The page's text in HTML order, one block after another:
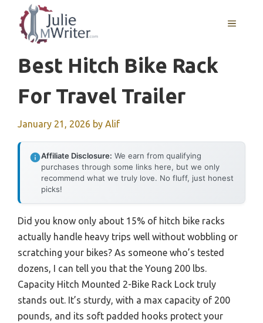
content
MENU
Best Hitch Bike Rack
For Travel Trailer
January 21, 2026 by Alif
Affiliate Disclosure: We earn from qualifying
purchases through some links here, but we only
recommend what we truly love. No fluff, just honest
picks!
Did you know only about 15% of hitch bike racks
actually handle heavy trips well without wobbling or
scratching your bikes? As someone who’s tested
dozens, I can tell you that the Young 200 lbs.
Capacity Hitch Mounted 2-Bike Rack Lock truly
stands out. It’s sturdy, with a max capacity of 200
pounds, and its soft padded hooks protect your